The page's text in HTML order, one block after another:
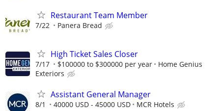
Restaurant Team Member
7/22 Panera Bread
High Ticket Sales Closer
7/17 $100000 to $300000 per year
Home Genius
Exteriors
Assistant General Manager
8/1 40000 USD - 45000 USD MCR Hotels